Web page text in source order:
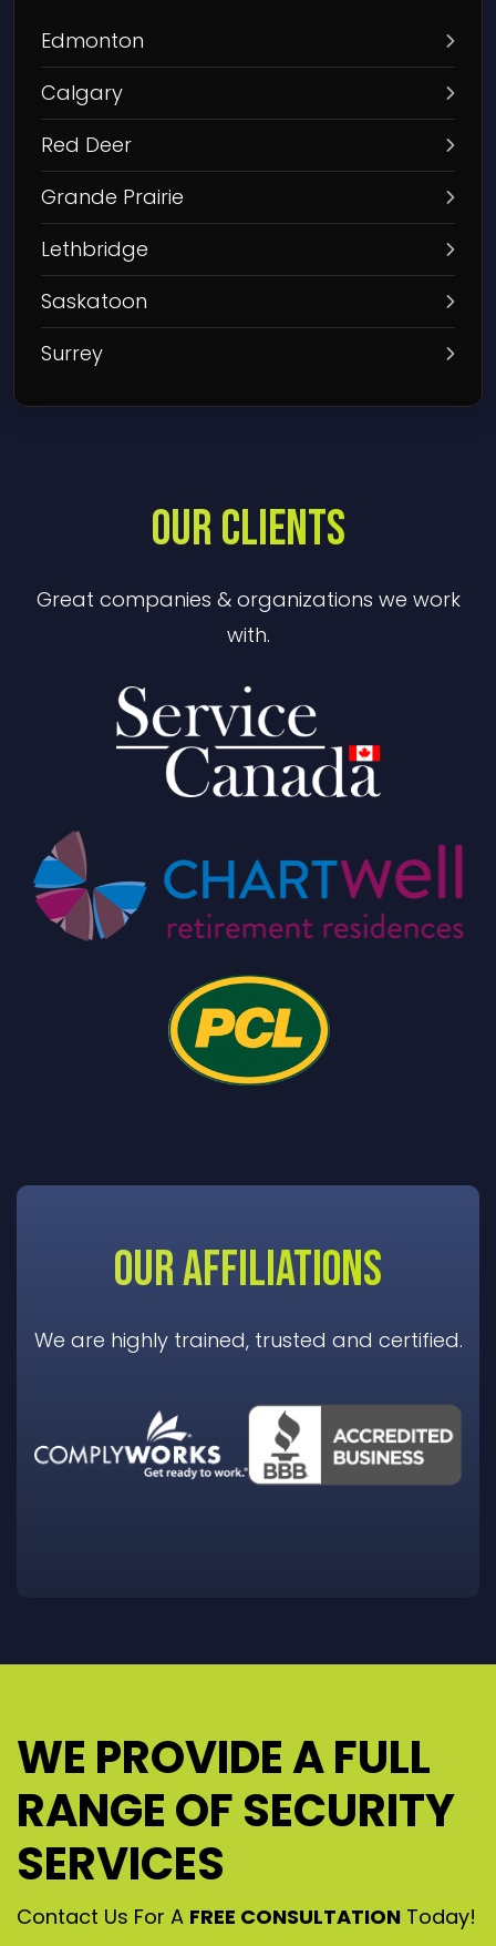
Edmonton
Calgary
Red Deer
Grande Prairie
Lethbridge
Saskatoon
Surrey
OUR CLIENTS
Great companies & organizations we work
with.
OUR AFFILIATIONS
We are highly trained, trusted and certified.
WE PROVIDE A FULL
RANGE OF SECURITY
SERVICES
Contact Us For A FREE CONSULTATION Today!